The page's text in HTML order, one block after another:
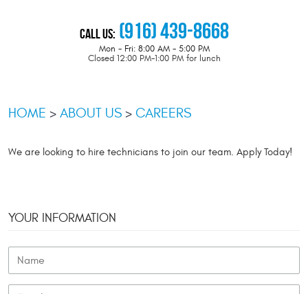
Call Us: (916) 439-8668
Mon - Fri: 8:00 AM - 5:00 PM
Closed 12:00 PM-1:00 PM for lunch
HOME ABOUT US CAREERS
We are looking to hire technicians to join our team. Apply Today!
YOUR INFORMATION